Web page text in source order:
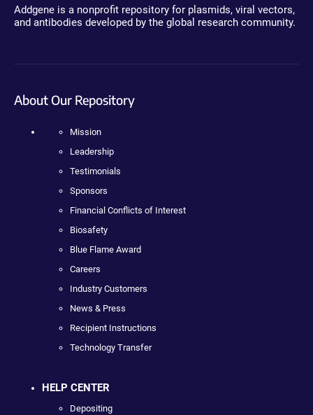
Addgene is a nonprofit repository for plasmids, viral vectors,
and antibodies developed by the global research community.
About Our Repository
Mission
Leadership
Testimonials
Sponsors
Financial Conflicts of Interest
Biosafety
Blue Flame Award
Careers
Industry Customers
News & Press
Recipient Instructions
Technology Transfer
HELP CENTER
Depositing